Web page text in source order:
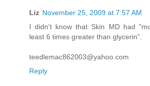
Liz November 25, 2009 at 7:57 AM
I didn't know that Skin MD had
least 6 times greater than glycerin".
teedlemac862003@yahoo.com
Reply